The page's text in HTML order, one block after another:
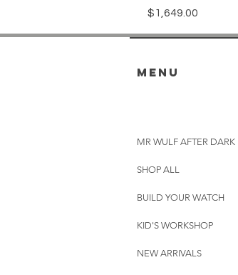
Price
$1,649.00
menu
MR WULF AFTER DARK
SHOP ALL
BUILD YOUR WATCH
KID'S WORKSHOP
NEW ARRIVALS